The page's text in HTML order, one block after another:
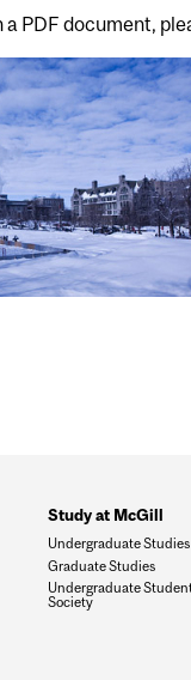
PDF document,
Study at McGill
Undergraduate Studies
Graduate Studies
Undergraduate
Society